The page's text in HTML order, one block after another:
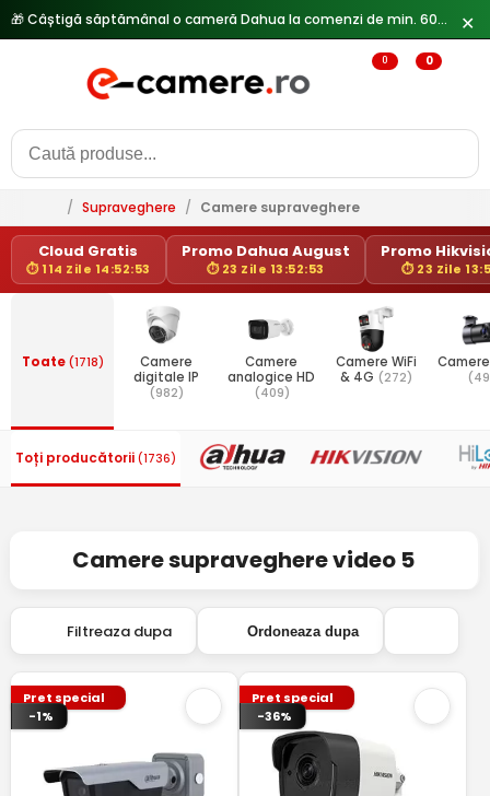
✕
0 0
/ Supraveghere / Camere supraveghere
Cloud Gratis
⏱ 114 Zile 14:52:53
Promo Dahua August
⏱ 23 Zile 13:52:53
Promo
⏱ 23 Zile
Toate(1718)
Camere
digitale IP
(982)
Camere
analogice HD
(409)
Camere WiFi
& 4G (272)
Toți producătorii (1736)
Camere supraveghere video 5
Filtreaza dupa Ordoneaza dupa
Pret special
-1%
Pret special
-36%